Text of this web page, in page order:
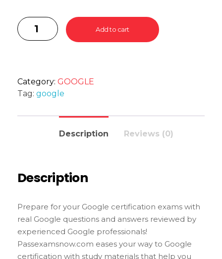
Add to cart
Category: GOOGLE
Tag: google
Description Reviews (0)
Description
Prepare for your Google certification exams with
real Google questions and answers reviewed by
experienced Google professionals!
Passexamsnow.com eases your way to Google
certification with study materials that help you